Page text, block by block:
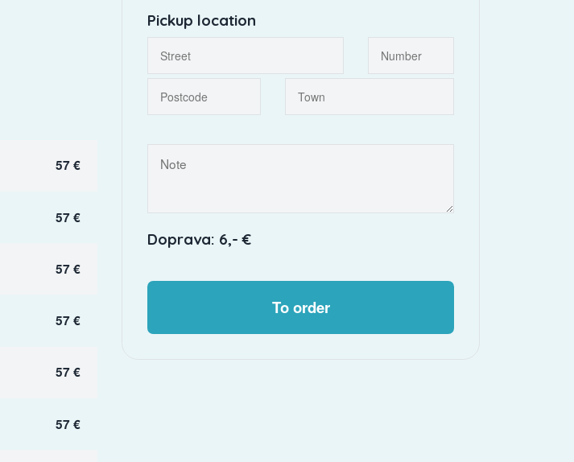
57 €
57 €
57 €
57 €
57 €
57 €
Pickup location
Doprava: 6,- €
To order